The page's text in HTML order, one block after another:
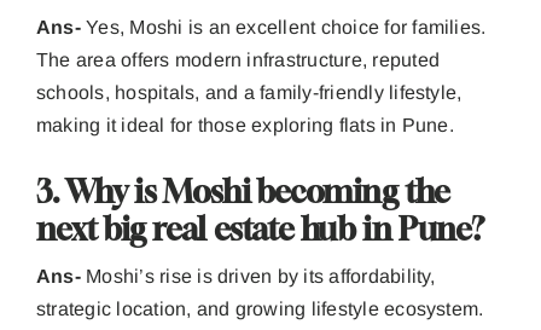
Ans-Yes, Moshi is an excellent choice for families.
The area offers modern infrastructure, reputed
schools, hospitals, and a family-friendly lifestyle,
making it ideal for those exploring flats in Pune.
3. Why is Moshi becoming the
next big real estate hub in Pune?
Ans- Moshi’s rise is driven by its affordability,
strategic location, and growing lifestyle ecosystem.